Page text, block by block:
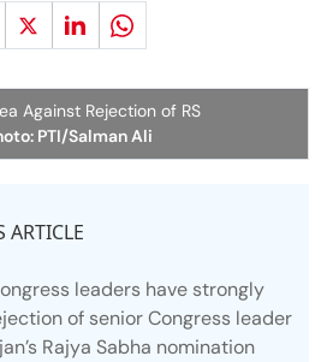
Against Rejection of RS
PTI/Salman Ali
ARTICLE
leaders have strongly
of senior Congress leader
Rajya Sabha nomination